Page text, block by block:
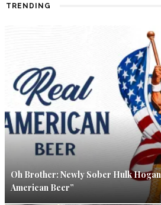
TRENDING
Oh Brother: Newly Sober Hulk Hogan
American Beer”